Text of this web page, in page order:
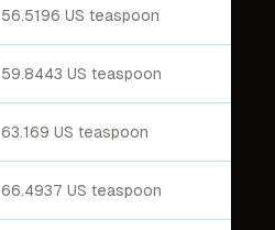
56.5196 US teaspoon
59.8443 US teaspoon
63.169 US teaspoon
66.4937 US teaspoon